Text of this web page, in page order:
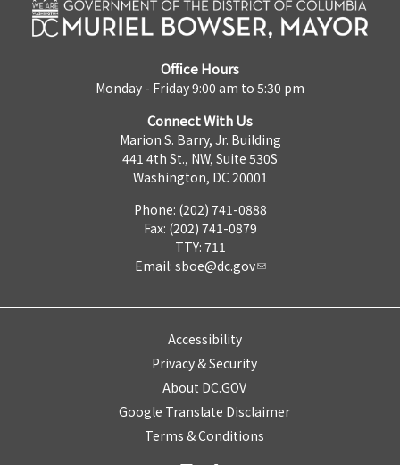
Office Hours
Monday - Friday 9:00 am to 5:30 pm
Connect With Us
Marion S. Barry, Jr. Building
441 4th St., NW, Suite 530S
Washington, DC 20001
Phone: (202) 741-0888
Fax: (202) 741-0879
TTY: 711
Email: sboe@dc.gov
Accessibility
Privacy & Security
About DC.GOV
Google Translate Disclaimer
Terms & Conditions